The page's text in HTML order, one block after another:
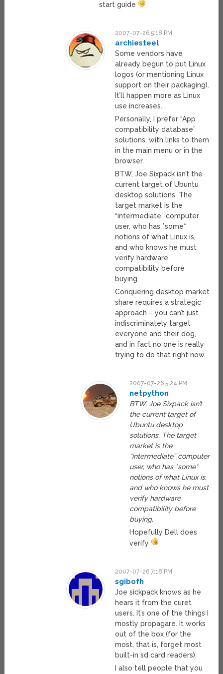
start guide
2007-07-26 5:18 PM
archiesteel
Some vendors have
already begun to put Linux
logos (or mentioning Linux
support on their packaging).
It’ll happen more as Linux
use increases.
Personally, I prefer “App
compatibility database”
solutions, with links to them
in the main menu or in the
browser.
BTW, Joe Sixpack isn’t the
current target of Ubuntu
desktop solutions. The
target market is the
“intermediate” computer
user, who has *some*
notions of what Linux is,
and who knows he must
verify hardware
compatibility before
buying.
Conquering desktop market
share requires a strategic
approach – you can’t just
indiscriminately target
everyone and their dog,
and in fact no one is really
trying to do that right now.
2007-07-26 5:24 PM
netpython
BTW, Joe Sixpack isn’t
the current target of
Ubuntu desktop
solutions. The target
market is the
“intermediate” computer
user, who has *some*
notions of what Linux is,
and who knows he must
verify hardware
compatibility before
buying.
Hopefully Dell does
verify
2007-07-26 7:18 PM
sgibofh
Joe sickpack knows as he
hears it from the curet
users. It’s one of the things I
mostly propagare. It works
out of the box (for the
most, that is, forget most
built-in sd card readers).
I also tell people that you